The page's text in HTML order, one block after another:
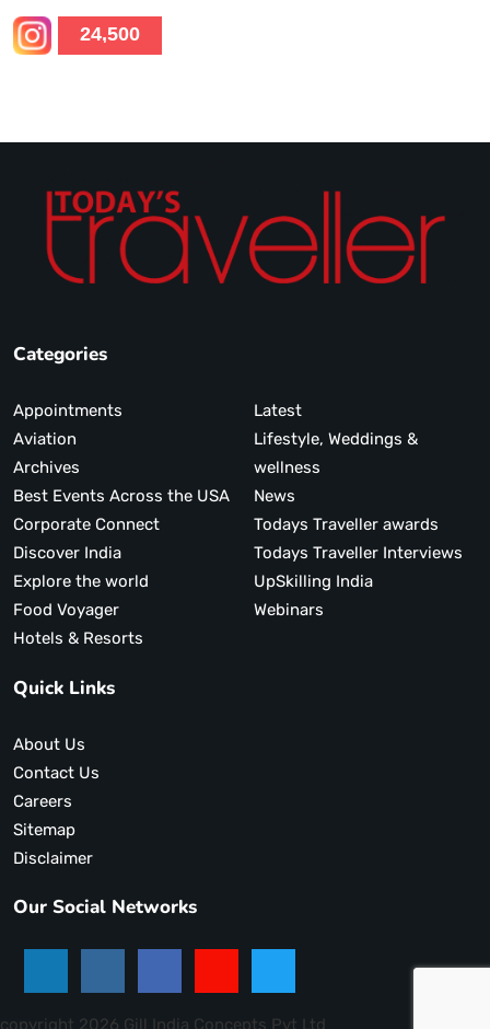
24,500
Categories
Appointments
Aviation
Archives
Best Events Across the USA
Corporate Connect
Discover India
Explore the world
Food Voyager
Hotels & Resorts
Latest
Lifestyle, Weddings &
wellness
News
Todays Traveller awards
Todays Traveller Interviews
UpSkilling India
Webinars
Quick Links
About Us
Contact Us
Careers
Sitemap
Disclaimer
Our Social Networks
copyright 2026 Gill India Concepts Pvt Ltd